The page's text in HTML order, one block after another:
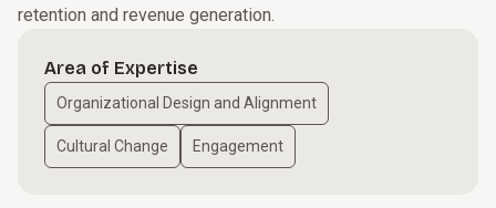
retention and revenue generation.
Area of Expertise
Organizational Design and Alignment
Cultural Change Engagement